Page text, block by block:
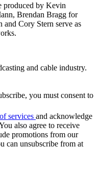
produced by Kevin
Brendan Bragg for
Cory Stern serve as
and cable industry.
you must consent to
services and acknowledge
also agree to receive
promotions from our
can unsubscribe from at